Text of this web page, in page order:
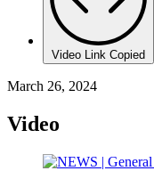
Video Link Copied
March 26, 2024
Video